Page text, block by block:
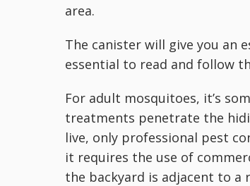
area.
The canister will give you an
essential to read and follow
For adult mosquitoes, it’s
treatments penetrate the
live, only professional pest
it requires the use of
the backyard is adjacent to a